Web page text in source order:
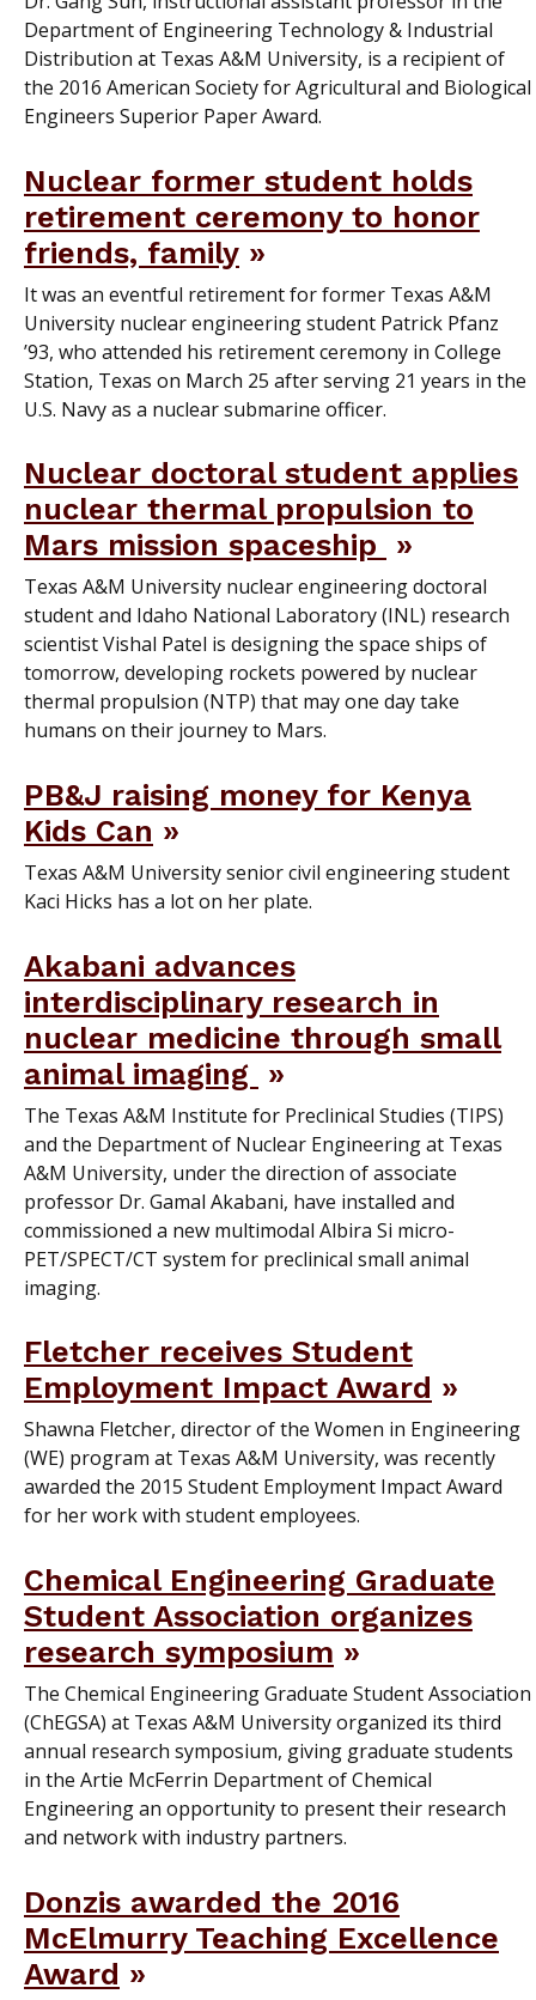
Department of Engineering Technology & Industrial
Distribution at Texas A&M University, is a recipient of
the 2016 American Society for Agricultural and Biological
Engineers Superior Paper Award.
Nuclear former student holds
retirement ceremony to honor
friends, family
It was an eventful retirement for former Texas A&M
University nuclear engineering student Patrick Pfanz
’93, who attended his retirement ceremony in College
Station, Texas on March 25 after serving 21 years in the
U.S. Navy as a nuclear submarine officer.
Nuclear doctoral student applies
nuclear thermal propulsion to
Mars mission spaceship
Texas A&M University nuclear engineering doctoral
student and Idaho National Laboratory (INL) research
scientist Vishal Patel is designing the space ships of
tomorrow, developing rockets powered by nuclear
thermal propulsion (NTP) that may one day take
humans on their journey to Mars.
PB&J raising money for Kenya
Kids Can
Texas A&M University senior civil engineering student
Kaci Hicks has a lot on her plate.
Akabani advances
interdisciplinary research in
nuclear medicine through small
animal imaging
The Texas A&M Institute for Preclinical Studies (TIPS)
and the Department of Nuclear Engineering at Texas
A&M University, under the direction of associate
professor Dr. Gamal Akabani, have installed and
commissioned a new multimodal Albira Si micro-
PET/SPECT/CT system for preclinical small animal
imaging.
Fletcher receives Student
Employment Impact Award
Shawna Fletcher, director of the Women in Engineering
(WE) program at Texas A&M University, was recently
awarded the 2015 Student Employment Impact Award
for her work with student employees.
Chemical Engineering Graduate
Student Association organizes
research symposium
The Chemical Engineering Graduate Student Association
(ChEGSA) at Texas A&M University organized its third
annual research symposium, giving graduate students
in the Artie McFerrin Department of Chemical
Engineering an opportunity to present their research
and network with industry partners.
Donzis awarded the 2016
McElmurry Teaching Excellence
Award